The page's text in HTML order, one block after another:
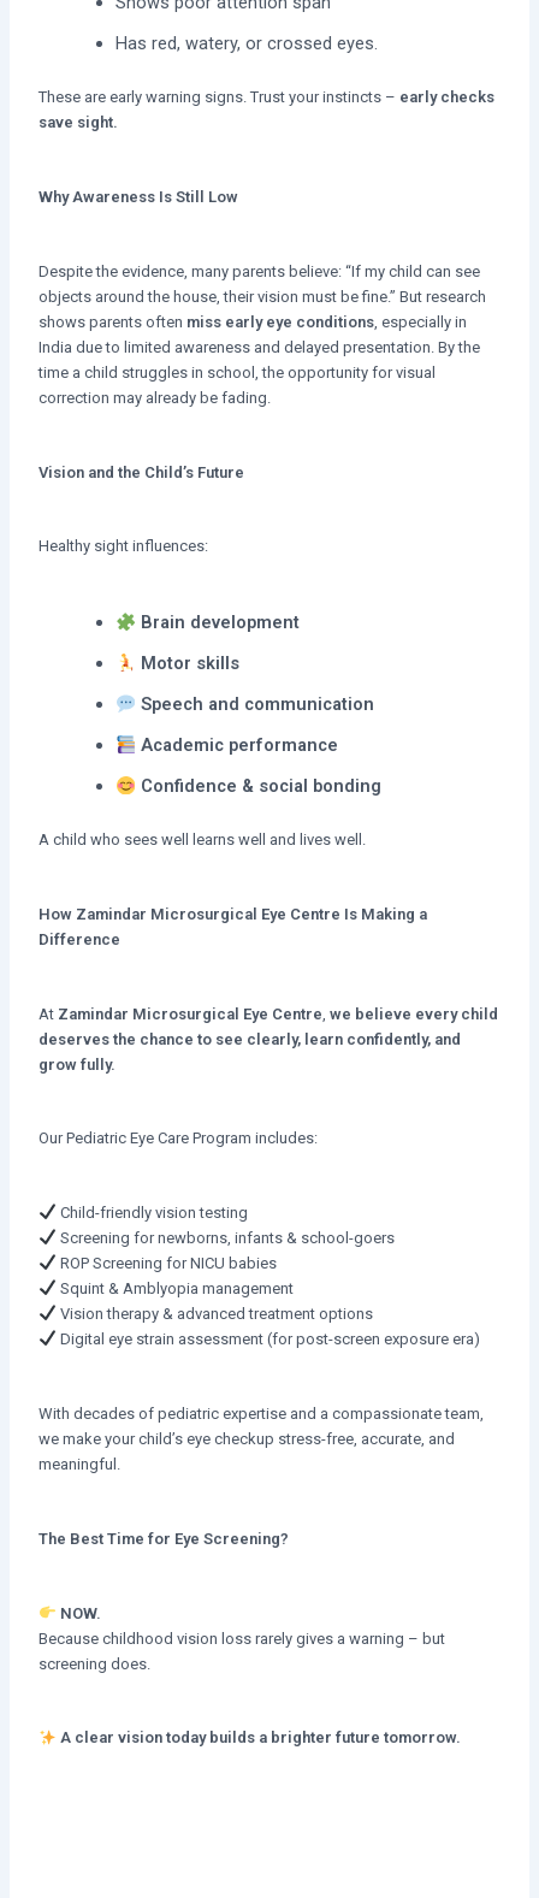
Has red, watery, or crossed eyes.
These are early warning signs. Trust your instincts – early checks
save sight.
Why Awareness Is Still Low
Despite the evidence, many parents believe: “If my child can see
objects around the house, their vision must be fine.” But research
shows parents often miss early eye conditions , especially in
India due to limited awareness and delayed presentation. By the
time a child struggles in school, the opportunity for visual
correction may already be fading.
Vision and the Child’s Future
Healthy sight influences:
Brain development
Motor skills
Speech and communication
Academic performance
Confidence & social bonding
A child who sees well learns well and lives well.
How Zamindar Microsurgical Eye Centre Is Making a
Difference
At Zamindar Microsurgical Eye Centre ,we believe every child
deserves the chance to see clearly, learn confidently, and
grow fully.
Our Pediatric Eye Care Program includes:
Child-friendly vision testing
Screening for newborns, infants & school-goers
ROP Screening for NICU babies
Squint & Amblyopia management
Vision therapy & advanced treatment options
Digital eye strain assessment (for post-screen exposure era)
With decades of pediatric expertise and a compassionate team,
we make your child’s eye checkup stress-free, accurate, and
meaningful.
The Best Time for Eye Screening?
NOW.
Because childhood vision loss rarely gives a warning – but
screening does.
A clear vision today builds a brighter future tomorrow.